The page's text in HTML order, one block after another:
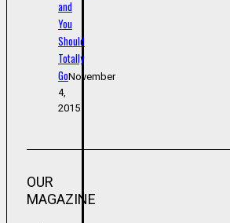
and
You
Should
Totally
GoNovember
4,
2015
OUR
MAGAZINE